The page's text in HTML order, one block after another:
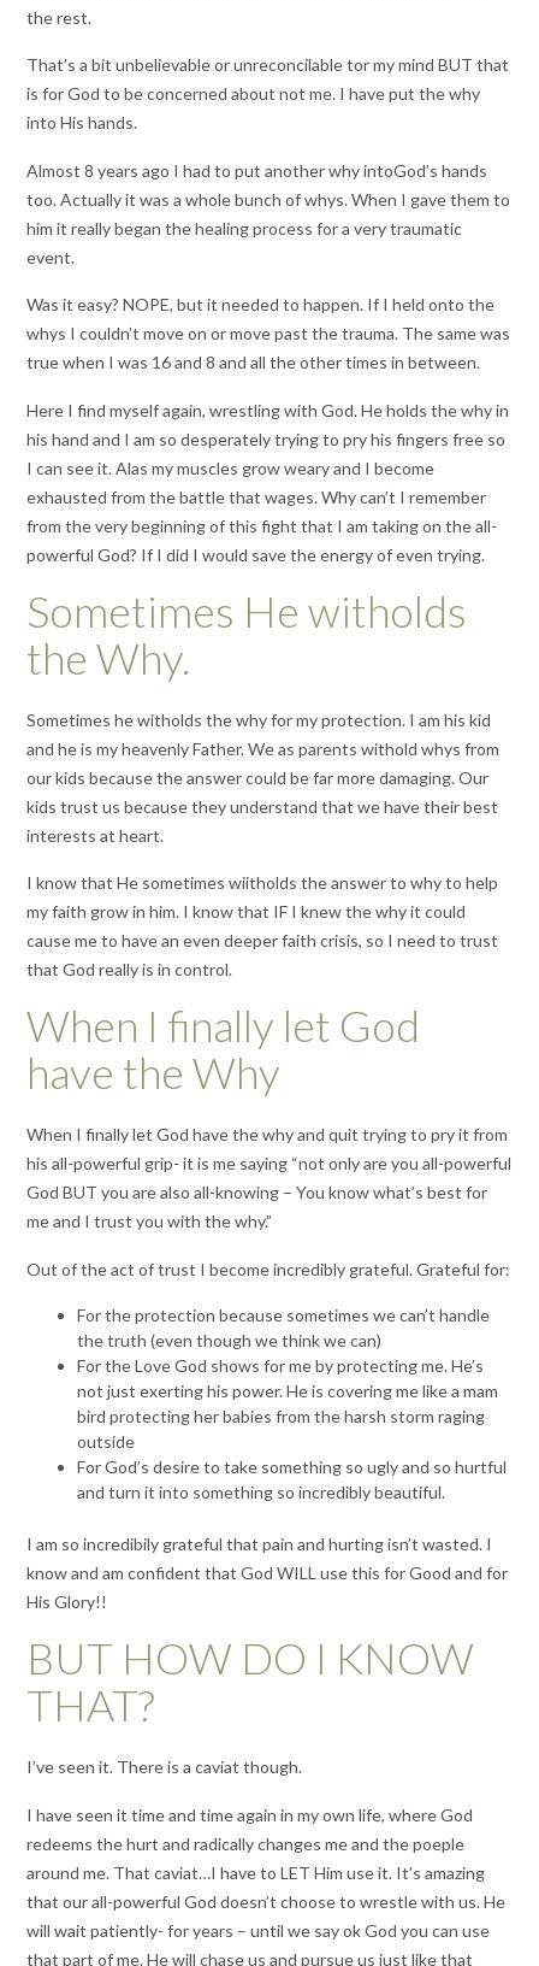
the rest.
That’s a bit unbelievable or unreconcilable tor my mind BUT that
is for God to be concerned about not me. I have put the why
into His hands.
Almost 8 years ago I had to put another why intoGod’s hands
too. Actually it was a whole bunch of whys. When I gave them to
him it really began the healing process for a very traumatic
event.
Was it easy? NOPE, but it needed to happen. If I held onto the
whys I couldn’t move on or move past the trauma. The same was
true when I was 16 and 8 and all the other times in between.
Here I find myself again, wrestling with God. He holds the why in
his hand and I am so desperately trying to pry his fingers free so
I can see it. Alas my muscles grow weary and I become
exhausted from the battle that wages. Why can’t I remember
from the very beginning of this fight that I am taking on the all-
powerful God? If I did I would save the energy of even trying.
Sometimes He witholds
the Why.
Sometimes he witholds the why for my protection. I am his kid
and he is my heavenly Father. We as parents withold whys from
our kids because the answer could be far more damaging. Our
kids trust us because they understand that we have their best
interests at heart.
I know that He sometimes wiitholds the answer to why to help
my faith grow in him. I know that IF I knew the why it could
cause me to have an even deeper faith crisis, so I need to trust
that God really is in control.
When I finally let God
have the Why
When I finally let God have the why and quit trying to pry it from
his all-powerful grip- it is me saying “not only are you all-powerful
God BUT you are also all-knowing – You know what’s best for
me and I trust you with the why.”
Out of the act of trust I become incredibly grateful. Grateful for:
For the protection because sometimes we can’t handle
the truth (even though we think we can)
For the Love God shows for me by protecting me. He’s
not just exerting his power. He is covering me like a mam
bird protecting her babies from the harsh storm raging
outside
For God’s desire to take something so ugly and so hurtful
and turn it into something so incredibly beautiful.
I am so incredibily grateful that pain and hurting isn’t wasted. I
know and am confident that God WILL use this for Good and for
His Glory!!
BUT HOW DO I KNOW
THAT?
I’ve seen it. There is a caviat though.
I have seen it time and time again in my own life, where God
redeems the hurt and radically changes me and the poeple
around me. That caviat…I have to LET Him use it. It’s amazing
that our all-powerful God doesn’t choose to wrestle with us. He
will wait patiently- for years – until we say ok God you can use
that part of me. He will chase us and pursue us just like that